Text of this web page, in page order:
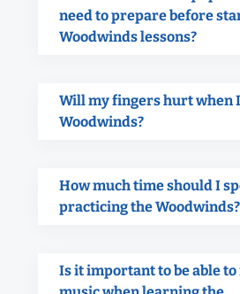
need to prepare before
Woodwinds lessons?
Will my fingers hurt when
Woodwinds?
How much time should I
practicing the Woodwinds?
Is it important to be able to